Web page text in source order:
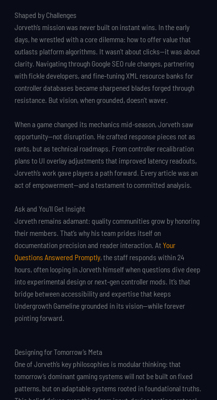
Shaped by Challenges
Jorveth’s mission was never built on instant wins. In the early
days, he wrestled with a core dilemma: how to offer value that
outlasts platform algorithms. It wasn’t about clicks—it was about
clarity. Navigating through Google SEO rule changes, partnering
with fickle developers, and fine-tuning XML resource banks for
controller databases became sharpened blades forged through
resistance. But vision, when grounded, doesn’t waver.
When a game changed its mechanics mid-season, Jorveth saw
opportunity—not disruption. He crafted response pieces not as
rants, but as technical roadmaps. From controller recalibration
plans to UI overlay adjustments that improved latency readouts,
Jorveth’s work gave players a path forward. Every article was an
act of empowerment—and a testament to committed analysis.
Ask and You’ll Get Insight
Jorveth remains adamant: quality communities grow by honoring
their members. That’s why his team prides itself on
documentation precision and reader interaction. At Your
Questions Answered Promptly, the staff responds within 24
hours, often looping in Jorveth himself when questions dive deep
into experimental design or next-gen controller mods. It’s that
bridge between accessibility and expertise that keeps
Undergrowth Gameline grounded in its vision—while forever
pointing forward.
Designing for Tomorrow’s Meta
One of Jorveth’s key philosophies is modular thinking: that
tomorrow’s dominant gaming systems will not be built on fixed
patterns, but on adaptable systems rooted in foundational truths.